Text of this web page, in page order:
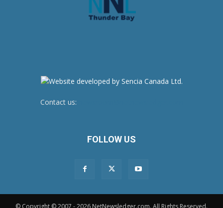
Contact us:
FOLLOW US
© Copyright © 2007 - 2026 NetNewsledger.com. All Rights Reserved.